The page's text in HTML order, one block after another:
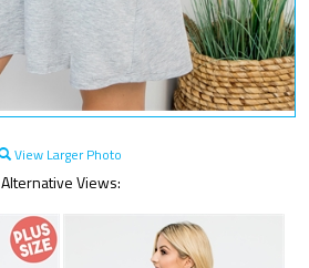
View Larger Photo
Alternative Views: